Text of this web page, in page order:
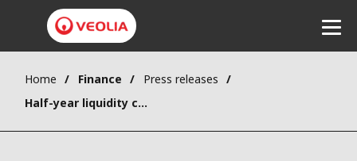
Home Finance
Press releases
Half-year liquidity contract statement for Veolia Environnement on June 30th, 2025